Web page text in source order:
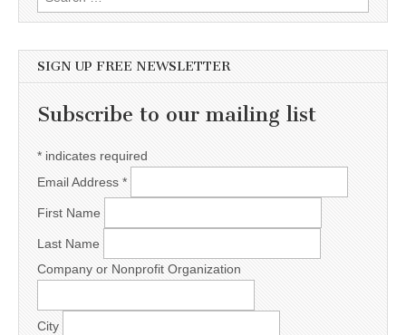
SIGN UP FREE NEWSLETTER
Subscribe to our mailing list
* indicates required
Email Address *
First Name
Last Name
Company or Nonprofit Organization
City